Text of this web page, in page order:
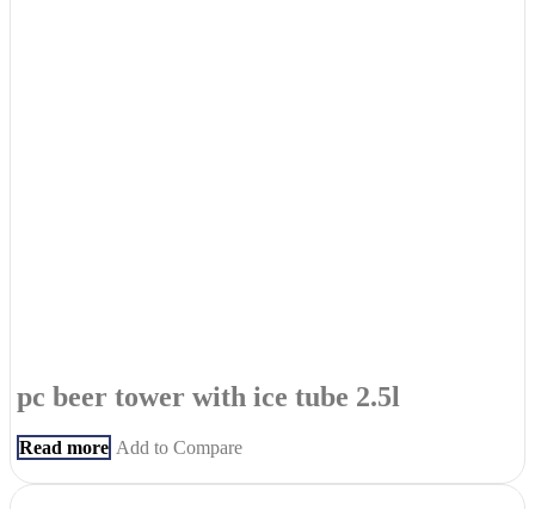
pc beer tower with ice tube 2.5l
Read more Add to Compare